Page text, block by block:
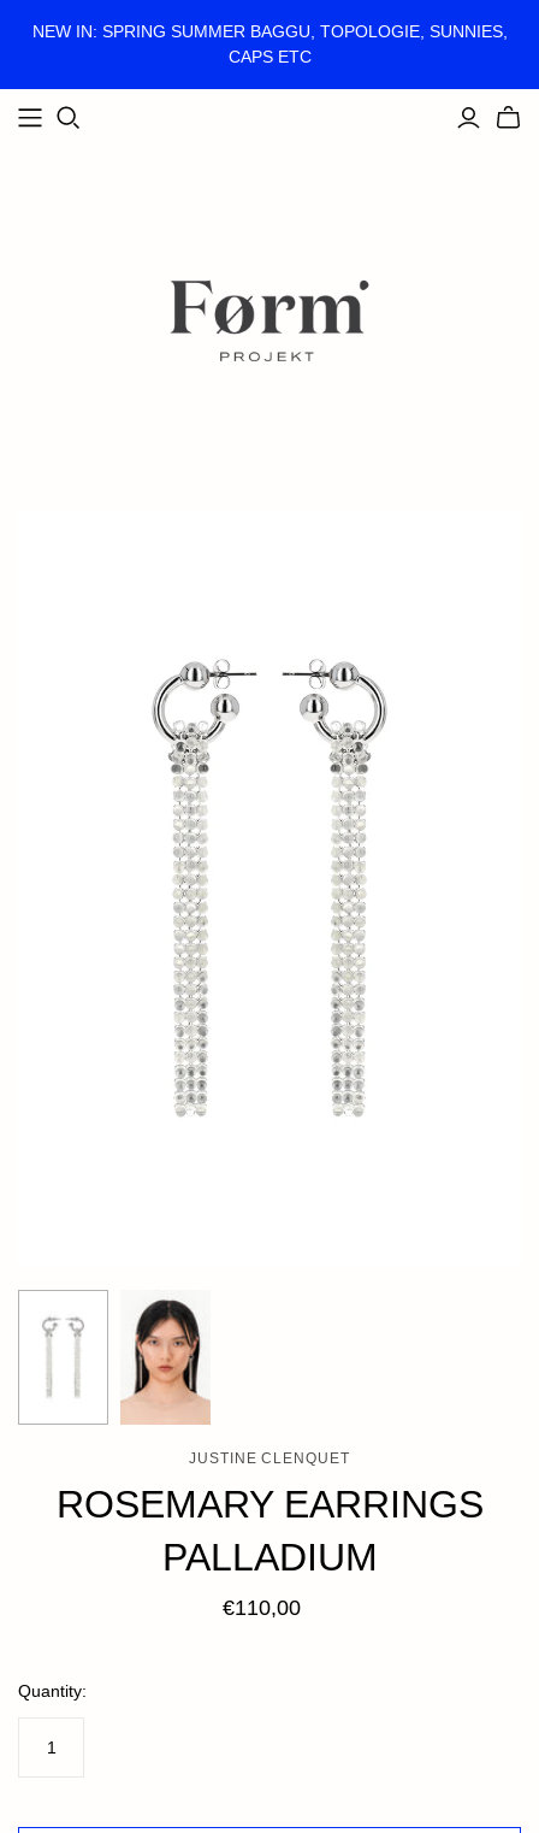
NEW IN: SPRING SUMMER BAGGU, TOPOLOGIE, SUNNIES,
CAPS ETC
JUSTINE CLENQUET
ROSEMARY EARRINGS
PALLADIUM
€110,00
Quantity: